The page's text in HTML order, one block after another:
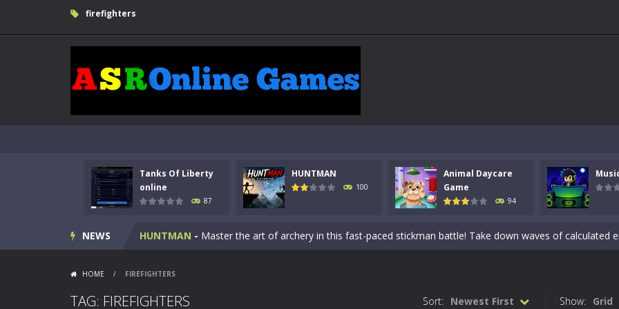
firefighters
Tanks Of Liberty
online
87
HUNTMAN
100
Animal Daycare
Game
94
NEWS
Kids Math Easy Kids Math – Easy is a math quiz with numbers involved are 0-3 only. This is a rapid quiz
Tanks Of Liberty online-Step into the cockpit of a high-tech war machine in Tanks Of Liberty – Online,
HUNTMAN - Master the art of archery in this fast-paced stickman battle! Take down waves of calculated
Step into the world of music and rhythm with Music Battle Game, an exciting and
HOME / FIREFIGHTERS
TAG: FIREFIGHTERS Show: Grid
Sort: Newest First